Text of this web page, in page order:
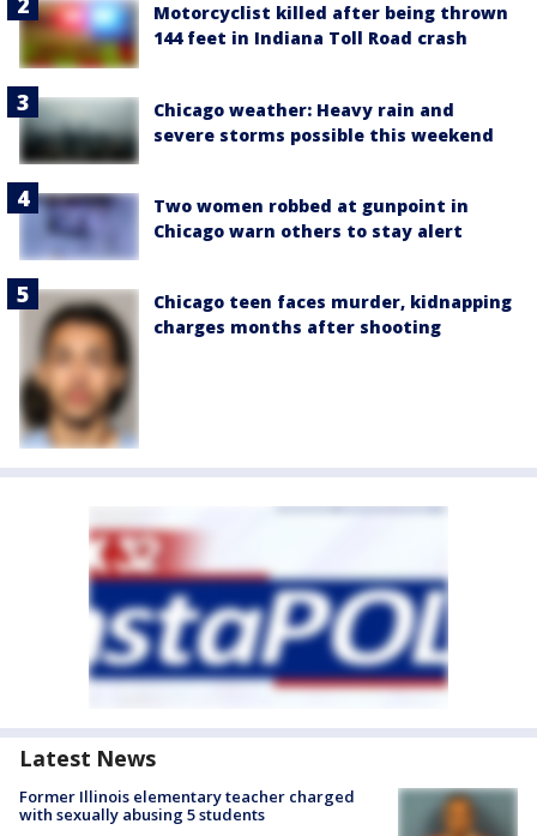
Motorcyclist killed after being thrown
144 feet in Indiana Toll Road crash
Chicago weather: Heavy rain and
severe storms possible this weekend
Two women robbed at gunpoint in
Chicago warn others to stay alert
Chicago teen faces murder, kidnapping
charges months after shooting
Latest News
Former Illinois elementary teacher charged
with sexually abusing 5 students